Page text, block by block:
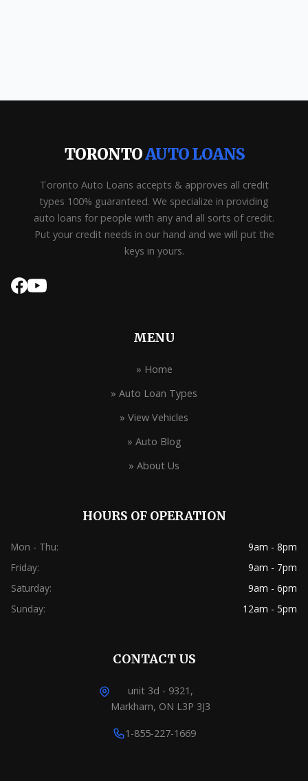
TORONTOAUTO LOANS
Toronto Auto Loans accepts & approves all credit
types 100% guaranteed. We specialize in providing
auto loans for people with any and all sorts of credit.
Put your credit needs in our hand and we will put the
keys in yours.
MENU
» Home
» Auto Loan Types
» View Vehicles
» Auto Blog
» About Us
HOURS OF OPERATION
Mon - Thu:
9am - 8pm
Friday:
9am - 7pm
Saturday:
9am - 6pm
Sunday:
12am - 5pm
CONTACT US
unit 3d - 9321,
Markham, ON L3P 3J3
1-855-227-1669